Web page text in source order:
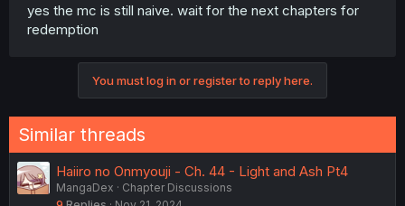
yes the mc is still naive. wait for the next chapters for
redemption
You must log in or register to reply here.
Similar threads
Haiiro no Onmyouji - Ch. 44 - Light and Ash Pt4
MangaDex
Chapter Discussions